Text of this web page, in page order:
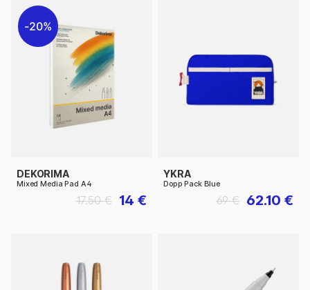
20%
DEKORIMA
Mixed Media Pad A4
14 €
17.50 €
YKRA
Dopp Pack Blue
62.10 €
69 €